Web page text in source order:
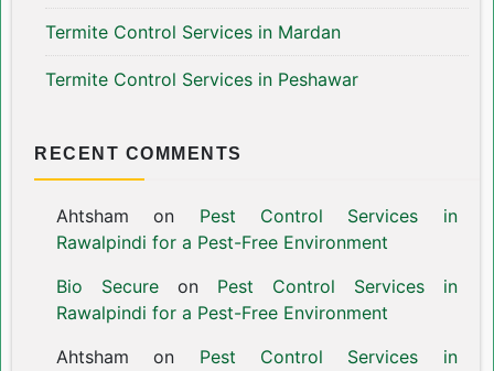
Termite Control Services in Mardan
Termite Control Services in Peshawar
RECENT COMMENTS
Ahtsham on Pest Control Services in
Rawalpindi for a Pest-Free Environment
Bio Secureon Pest Control Services in
Rawalpindi for a Pest-Free Environment
Ahtsham on Pest Control Services in